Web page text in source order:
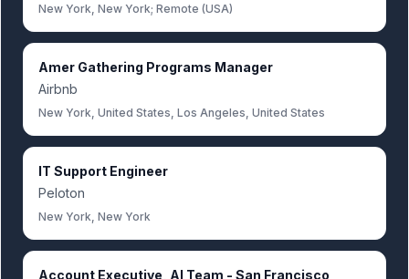
New York, New York; Remote (USA)
Amer Gathering Programs Manager
Airbnb
New York, United States, Los Angeles, United States
IT Support Engineer
Peloton
New York, New York
Account Executive, AI Team - San Francisco